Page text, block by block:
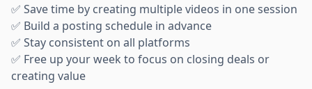
✅ Save time by creating multiple videos in one session
✅ Build a posting schedule in advance
✅ Stay consistent on all platforms
✅ Free up your week to focus on closing deals or
creating value